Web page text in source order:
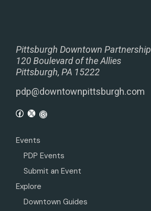
Pittsburgh Downtown Partnership
120 Boulevard of the Allies
Pittsburgh, PA 15222
pdp@downtownpittsburgh.com
Events
PDP Events
Submit an Event
Explore
Downtown Guides